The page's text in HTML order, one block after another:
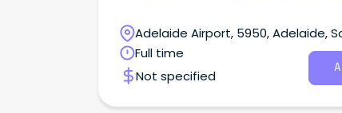
Adelaide Airport, 5950, Adelaide,
Australia
Full time
Not specified